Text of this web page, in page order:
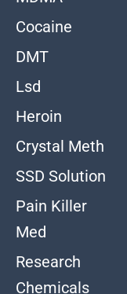
Cocaine
DMT
Lsd
Heroin
Crystal Meth
SSD Solution
Pain Killer
Med
Research
Chemicals